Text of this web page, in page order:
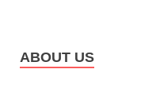
ABOUT US